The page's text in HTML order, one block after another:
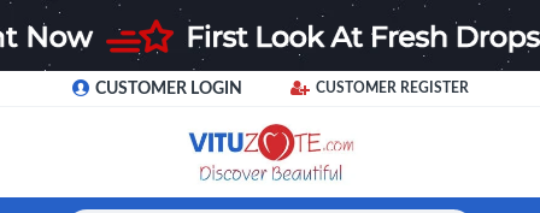
CUSTOMER LOGIN CUSTOMER REGISTER